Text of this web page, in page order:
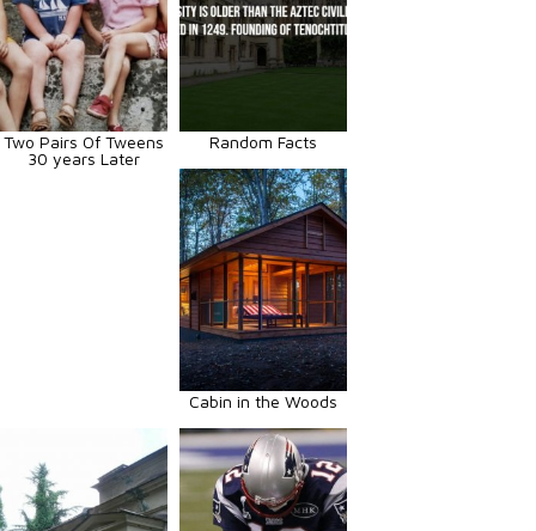
Two Pairs Of Tweens
30 years Later
Random Facts
Cabin in the Woods